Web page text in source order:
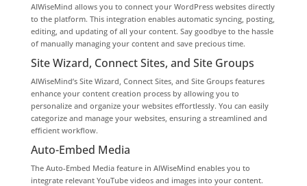
AIWiseMind allows you to connect your WordPress websites directly
to the platform. This integration enables automatic syncing, posting,
editing, and updating of all your content. Say goodbye to the hassle
of manually managing your content and save precious time.
Site Wizard, Connect Sites, and Site Groups
AIWiseMind’s Site Wizard, Connect Sites, and Site Groups features
enhance your content creation process by allowing you to
personalize and organize your websites effortlessly. You can easily
categorize and manage your websites, ensuring a streamlined and
efficient workflow.
Auto-Embed Media
The Auto-Embed Media feature in AIWiseMind enables you to
integrate relevant YouTube videos and images into your content.